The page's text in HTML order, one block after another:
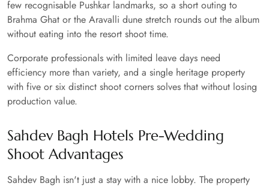
few recognisable Pushkar landmarks, so a short outing to
Brahma Ghat or the Aravalli dune stretch rounds out the album
without eating into the resort shoot time.
Corporate professionals with limited leave days need
efficiency more than variety, and a single heritage property
with five or six distinct shoot corners solves that without losing
production value.
Sahdev Bagh Hotels Pre-Wedding
Shoot Advantages
Sahdev Bagh isn't just a stay with a nice lobby. The property